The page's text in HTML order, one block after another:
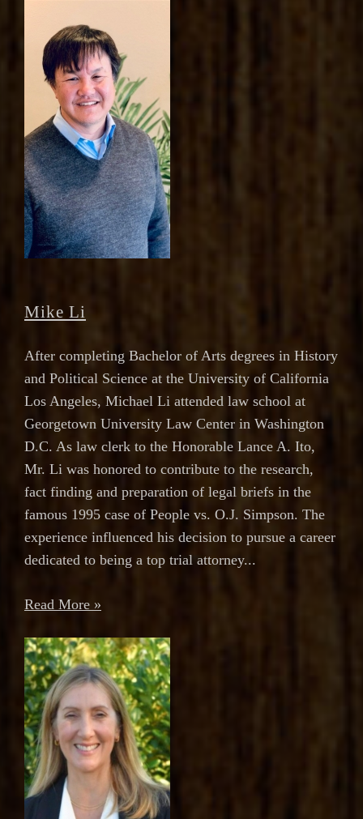
Mike Li
After completing Bachelor of Arts degrees in History
and Political Science at the University of California
Los Angeles, Michael Li attended law school at
Georgetown University Law Center in Washington
D.C. As law clerk to the Honorable Lance A. Ito,
Mr. Li was honored to contribute to the research,
fact finding and preparation of legal briefs in the
famous 1995 case of People vs. O.J. Simpson. The
experience influenced his decision to pursue a career
dedicated to being a top trial attorney...
Read More »